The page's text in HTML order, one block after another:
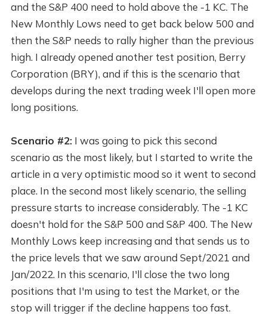
and the S&P 400 need to hold above the -1 KC. The
New Monthly Lows need to get back below 500 and
then the S&P needs to rally higher than the previous
high. I already opened another test position, Berry
Corporation (BRY), and if this is the scenario that
develops during the next trading week I'll open more
long positions.
Scenario #2:I was going to pick this second
scenario as the most likely, but I started to write the
article in a very optimistic mood so it went to second
place. In the second most likely scenario, the selling
pressure starts to increase considerably. The -1 KC
doesn't hold for the S&P 500 and S&P 400. The New
Monthly Lows keep increasing and that sends us to
the price levels that we saw around Sept/2021 and
Jan/2022. In this scenario, I'll close the two long
positions that I'm using to test the Market, or the
stop will trigger if the decline happens too fast.